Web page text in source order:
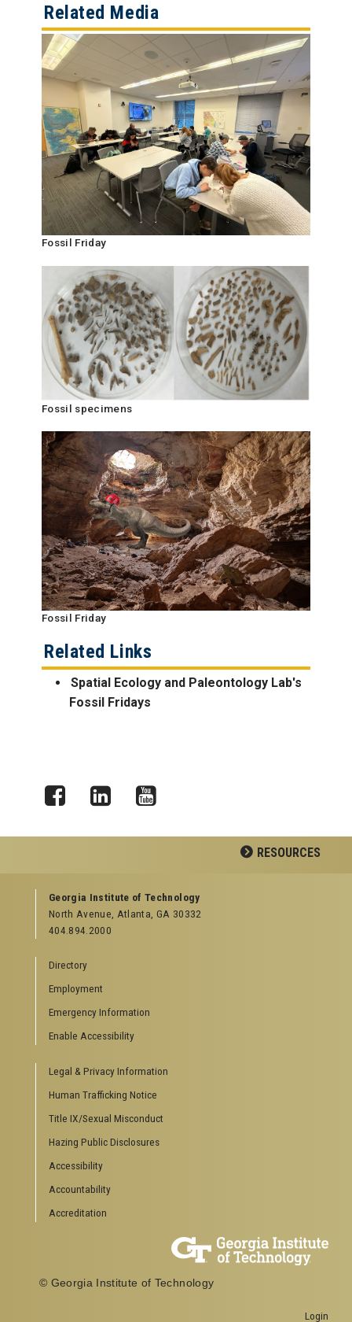
Related Media
Fossil Friday
Fossil specimens
Fossil Friday
Related Links
Spatial Ecology and Paleontology Lab's
Fossil Fridays
RESOURCES
GEORGIA TECH RESOURCES
Offices & Departments
News Center
Special Events
GreenBuzz
Institute Communications
Visitor Resources
Directions to Campus
Visitor Parking Information
Georgia Tech Hotel & Conference Center
Barnes & Noble at Georgia Tech
Robert C. Williams Paper Museum
COLLEGE OF SCIENCES SOCIAL LINKS
Facebook
Georgia Institute of Technology
North Avenue, Atlanta, GA 30332
404.894.2000
Directory
Employment
Emergency Information
Enable Accessibility
Legal & Privacy Information
Human Trafficking Notice
Title IX/Sexual Misconduct
Hazing Public Disclosures
Accessibility
Accountability
Accreditation
© Georgia Institute of Technology
Login